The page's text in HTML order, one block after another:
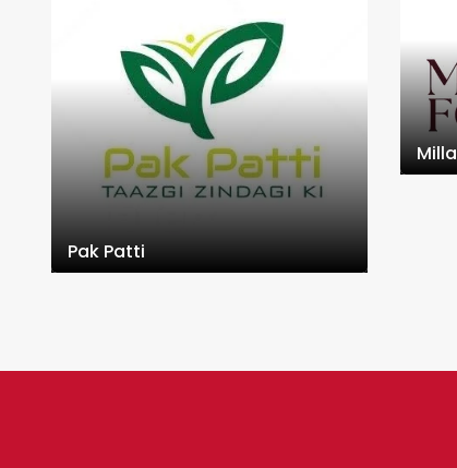
Pak Patti